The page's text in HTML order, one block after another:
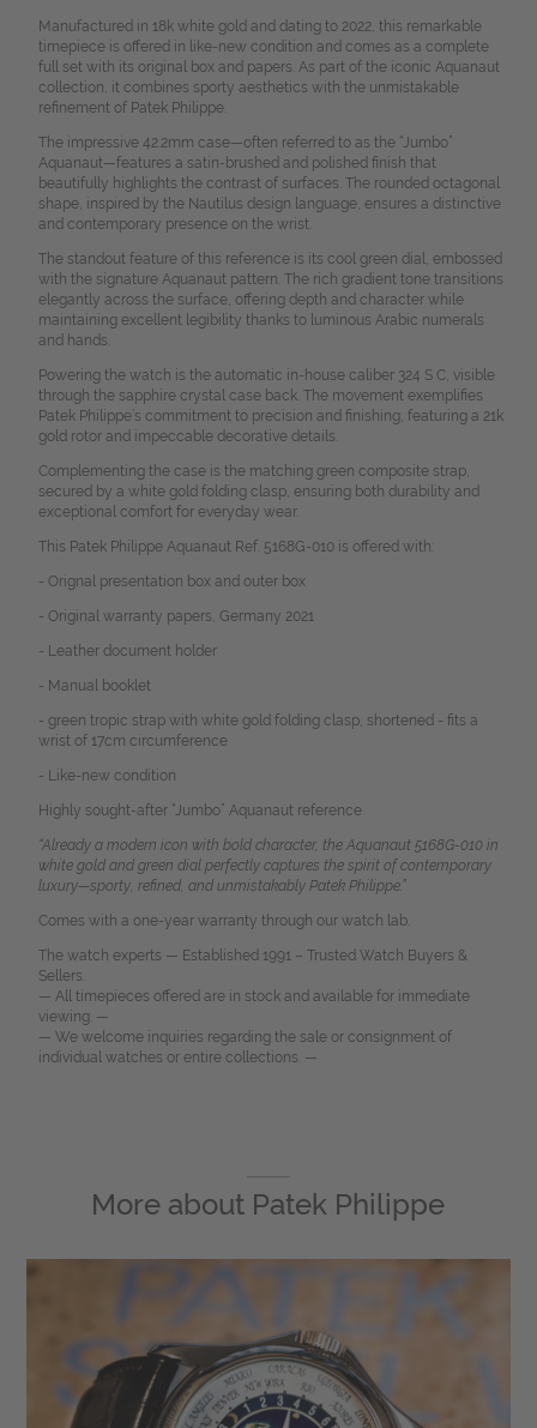
Manufactured in 18k white gold and dating to 2022, this remarkable
timepiece is offered in like-new condition and comes as a complete
full set with its original box and papers. As part of the iconic Aquanaut
collection, it combines sporty aesthetics with the unmistakable
refinement of Patek Philippe.
The impressive 42.2mm case—often referred to as the “Jumbo”
Aquanaut—features a satin-brushed and polished finish that
beautifully highlights the contrast of surfaces. The rounded octagonal
shape, inspired by the Nautilus design language, ensures a distinctive
and contemporary presence on the wrist.
The standout feature of this reference is its cool green dial, embossed
with the signature Aquanaut pattern. The rich gradient tone transitions
elegantly across the surface, offering depth and character while
maintaining excellent legibility thanks to luminous Arabic numerals
and hands.
Powering the watch is the automatic in-house caliber 324 S C, visible
through the sapphire crystal case back. The movement exemplifies
Patek Philippe’s commitment to precision and finishing, featuring a 21k
gold rotor and impeccable decorative details.
Complementing the case is the matching green composite strap,
secured by a white gold folding clasp, ensuring both durability and
exceptional comfort for everyday wear.
This Patek Philippe Aquanaut Ref. 5168G-010 is offered with:
- Orignal presentation box and outer box
- Original warranty papers, Germany 2021
- Leather document holder
- Manual booklet
- green tropic strap with white gold folding clasp, shortened - fits a
wrist of 17cm circumference
- Like-new condition
Highly sought-after “Jumbo” Aquanaut reference
“Already a modern icon with bold character, the Aquanaut 5168G-010 in
white gold and green dial perfectly captures the spirit of contemporary
luxury—sporty, refined, and unmistakably Patek Philippe.”
Comes with a one-year warranty through our watch lab.
The watch experts — Established 1991 – Trusted Watch Buyers &
Sellers.
— All timepieces offered are in stock and available for immediate
viewing. —
— We welcome inquiries regarding the sale or consignment of
individual watches or entire collections. —
More about Patek Philippe